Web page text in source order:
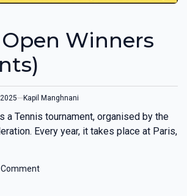
Winners
Kapil Manghnani
a Tennis tournament, organised by the
Every year, it takes place at Paris,
Comment